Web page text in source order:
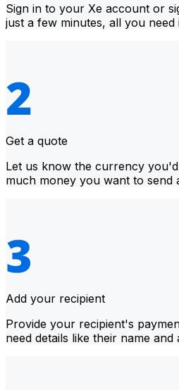
Sign in to your Xe account or
just a few minutes, all you need
Get a quote
Let us know the currency
much money you want to send
Add your recipient
Provide your recipient's
need details like their name and